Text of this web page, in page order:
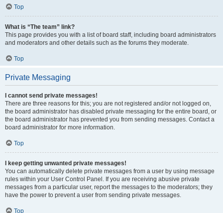
Top
What is “The team” link?
This page provides you with a list of board staff, including board administrators
and moderators and other details such as the forums they moderate.
Top
Private Messaging
I cannot send private messages!
There are three reasons for this; you are not registered and/or not logged on,
the board administrator has disabled private messaging for the entire board, or
the board administrator has prevented you from sending messages. Contact a
board administrator for more information.
Top
I keep getting unwanted private messages!
You can automatically delete private messages from a user by using message
rules within your User Control Panel. If you are receiving abusive private
messages from a particular user, report the messages to the moderators; they
have the power to prevent a user from sending private messages.
Top